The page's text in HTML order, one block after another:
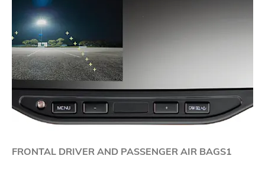
FRONTAL DRIVER AND PASSENGER AIR BAGS1